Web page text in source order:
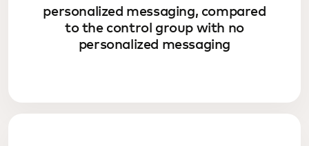
personalized messaging, compared
to the control group with no
personalized messaging